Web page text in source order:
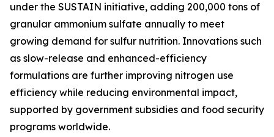
under the SUSTAIN initiative, adding 200,000 tons of
granular ammonium sulfate annually to meet
growing demand for sulfur nutrition. Innovations such
as slow-release and enhanced-efficiency
formulations are further improving nitrogen use
efficiency while reducing environmental impact,
supported by government subsidies and food security
programs worldwide.